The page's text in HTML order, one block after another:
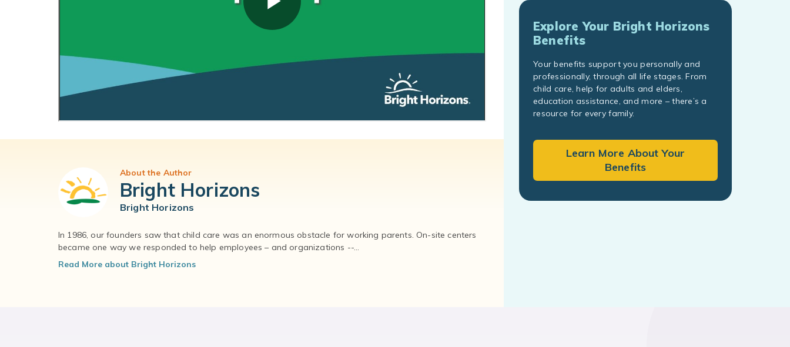
About the Author
Bright Horizons
Bright Horizons
In 1986, our founders saw that child care was an enormous obstacle for working parents. On-site centers
became one way we responded to help employees – and organizations --...
Read More about Bright Horizons
Explore Your Bright Horizons
Benefits
Your benefits support you personally and
professionally, through all life stages. From
child care, help for adults and elders,
education assistance, and more – there’s a
resource for every family.
Learn More About Your
Benefits